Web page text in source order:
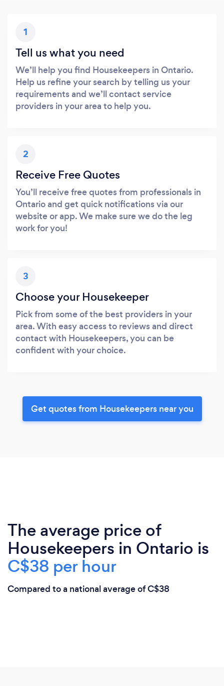
1
Tell us what you need
We’ll help you find Housekeepers in Ontario.
Help us refine your search by telling us your
requirements and we’ll contact service
providers in your area to help you.
2
Receive Free Quotes
You’ll receive free quotes from professionals in
Ontario and get quick notifications via our
website or app. We make sure we do the leg
work for you!
3
Choose your Housekeeper
Pick from some of the best providers in your
area. With easy access to reviews and direct
contact with Housekeepers, you can be
confident with your choice.
Get quotes from Housekeepers near you
The average price of
Housekeepers in Ontario is
C$38 per hour
Compared to a national average of C$38